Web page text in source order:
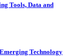
Tools, Data and
Technology